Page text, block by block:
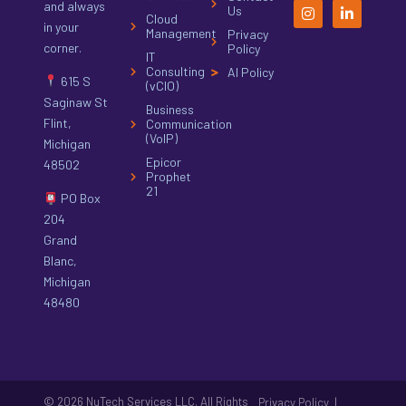
and always
in your
corner.
615 S
Saginaw St
Flint,
Michigan
48502
PO Box
204
Grand
Blanc,
Michigan
48480
Cloud
Management
IT
Consulting
(vCIO)
Business
Communication
(VoIP)
Epicor
Prophet
21
Us
Privacy
Policy
AI Policy
© 2026 NuTech Services LLC. All Rights
Privacy Policy |